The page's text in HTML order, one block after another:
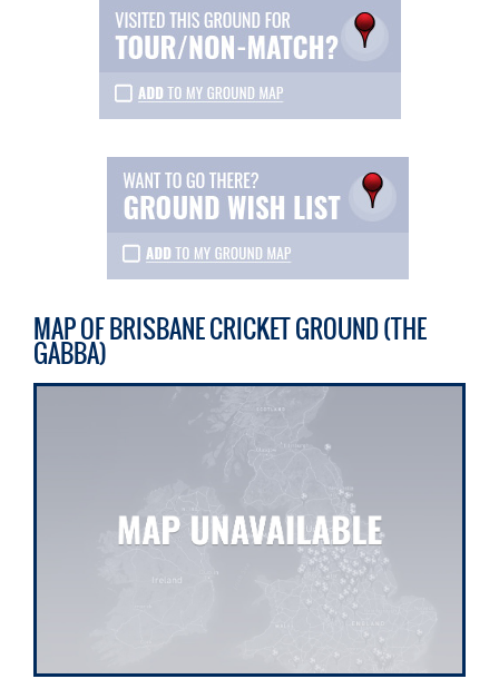
MAP OF BRISBANE CRICKET GROUND (THE
GABBA)